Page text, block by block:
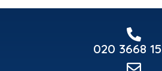
020 3668